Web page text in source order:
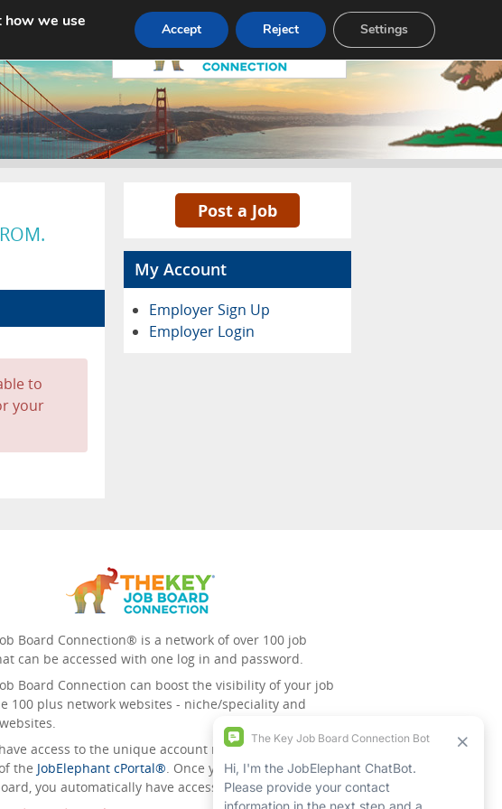
Pricing Advertise Contact
to
your
Post a Job
My Account
Employer Sign Up
Employer Login
Board Connection® is a network of over 100 job
can be accessed with one log in and password.
Board Connection can boost the visibility of your job
100 plus network websites - niche/speciality and
access to the unique account management
the JobElephant cPortal®. Once you’ve signed up for
you automatically have access to all the others.
how we use
Accept Reject Settings